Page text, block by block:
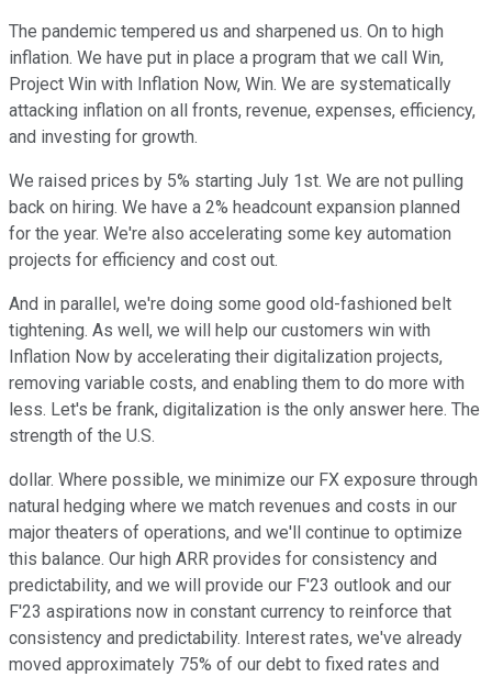
The pandemic tempered us and sharpened us. On to high
inflation. We have put in place a program that we call Win,
Project Win with Inflation Now, Win. We are systematically
attacking inflation on all fronts, revenue, expenses, efficiency,
and investing for growth.
We raised prices by 5% starting July 1st. We are not pulling
back on hiring. We have a 2% headcount expansion planned
for the year. We're also accelerating some key automation
projects for efficiency and cost out.
And in parallel, we're doing some good old-fashioned belt
tightening. As well, we will help our customers win with
Inflation Now by accelerating their digitalization projects,
removing variable costs, and enabling them to do more with
less. Let's be frank, digitalization is the only answer here. The
strength of the U.S.
dollar. Where possible, we minimize our FX exposure through
natural hedging where we match revenues and costs in our
major theaters of operations, and we'll continue to optimize
this balance. Our high ARR provides for consistency and
predictability, and we will provide our F'23 outlook and our
F'23 aspirations now in constant currency to reinforce that
consistency and predictability. Interest rates, we've already
moved approximately 75% of our debt to fixed rates and